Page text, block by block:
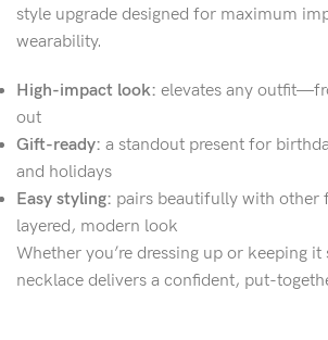
style upgrade designed for maximum
wearability.
High-impact look: elevates any
out
Gift-ready: a standout present for
and holidays
Easy styling: pairs beautifully with other
layered, modern look
Whether you’re dressing up or keeping
necklace delivers a confident, put-